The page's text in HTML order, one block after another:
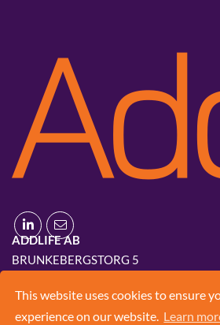
This website uses cookies to ensure
experience on our website. Learn
ADDLIFE AB
BRUNKEBERGSTORG 5
+46 8 420 03 830
INFO@ADD.LIFE